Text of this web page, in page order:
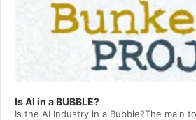
Is AI in a BUBBLE?
Is the AI Industry in a Bubble?The main